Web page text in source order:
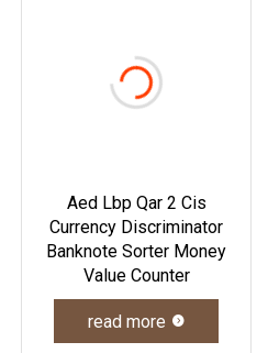
Aed Lbp Qar 2 Cis
Currency Discriminator
Banknote Sorter Money
Value Counter
read more